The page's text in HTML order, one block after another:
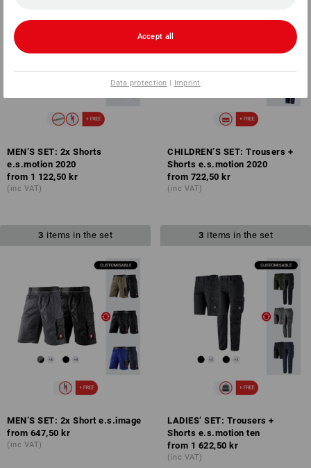
MEN’S SET: 2x Shorts
e.s.motion 2020
from 1 122,50 kr
(inc VAT)
CHILDREN’S SET: Trousers +
Shorts e.s.motion 2020
from 722,50 kr
(inc VAT)
3 items in the set
MEN’S SET: 2x Short e.s.image
from 647,50 kr
(inc VAT)
3 items in the set
LADIES’ SET: Trousers +
Shorts e.s.motion ten
from 1 622,50 kr
(inc VAT)
Accept all
Data protection | Imprint